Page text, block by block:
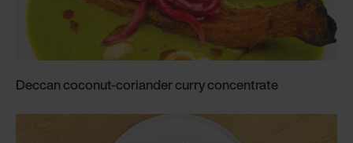
Deccan coconut-coriander curry concentrate